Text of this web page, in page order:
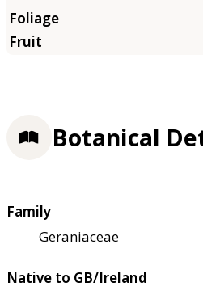
Botanical
Family
Geraniaceae
Native to GB/Ireland